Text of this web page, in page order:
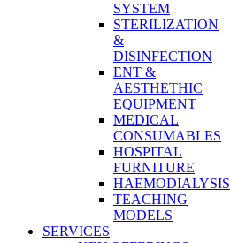
SYSTEM
STERILIZATION
&
DISINFECTION
ENT &
AESTHETHIC
EQUIPMENT
MEDICAL
CONSUMABLES
HOSPITAL
FURNITURE
HAEMODIALYSIS
TEACHING
MODELS
SERVICES